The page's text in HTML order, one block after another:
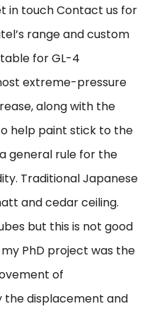
in touch Contact us for
range and custom
for GL-4
extreme-pressure
along with the
help paint stick to the
general rule for the
Traditional Japanese
and cedar ceiling.
but this is not good
PhD project was the
of
the displacement and